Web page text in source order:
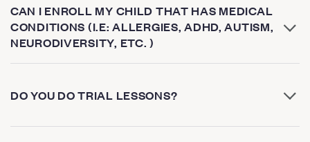
CAN I ENROLL MY CHILD THAT HAS MEDICAL
CONDITIONS (I.E: ALLERGIES, ADHD, AUTISM,
NEURODIVERSITY, ETC. )
DO YOU DO TRIAL LESSONS?